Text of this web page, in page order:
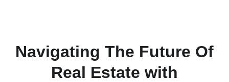
Navigating The Future Of
Real Estate with